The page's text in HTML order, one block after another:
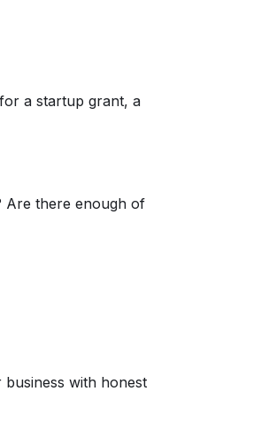
a startup grant, a
Are there enough of
with honest